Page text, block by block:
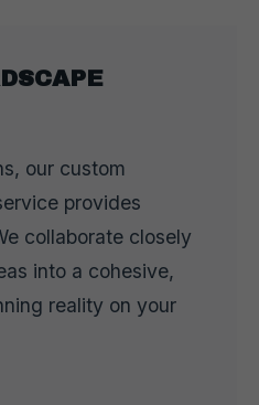
our custom
provides
collaborate closely
into a cohesive,
reality on your